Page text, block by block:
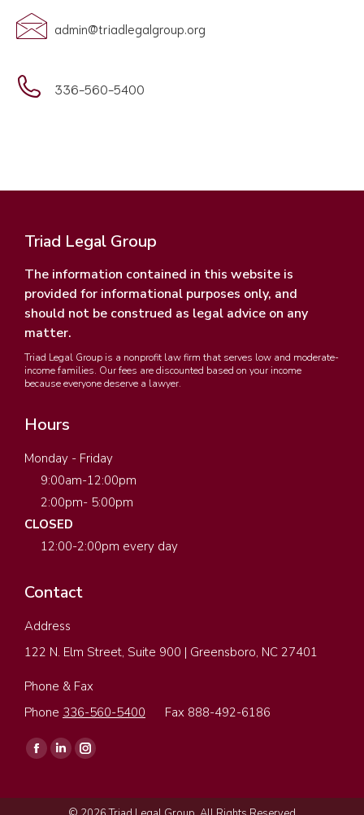
admin@triadlegalgroup.org
336-560-5400
Triad Legal Group
The information contained in this website is
provided for informational purposes only, and
should not be construed as legal advice on any
matter.
Triad Legal Group is a nonprofit law firm that serves low and moderate-
income families. Our fees are discounted based on your income
because everyone deserve a lawyer.
Hours
Monday - Friday
9:00am-12:00pm
2:00pm- 5:00pm
CLOSED
12:00-2:00pm every day
Contact
Address
122 N. Elm Street, Suite 900 | Greensboro, NC 27401
Phone & Fax
Phone 336-560-5400 Fax 888-492-6186
Find us on:
Facebook
opens
Linkedin
opens
Instagram
opens